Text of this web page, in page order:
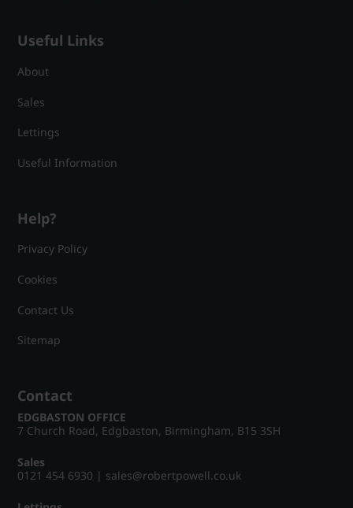
Useful Links
About
Sales
Lettings
Useful Information
Help?
Privacy Policy
Cookies
Contact Us
Sitemap
Contact
EDGBASTON OFFICE
7 Church Road, Edgbaston, Birmingham, B15 3SH
Sales
0121 454 6930 | sales@robertpowell.co.uk